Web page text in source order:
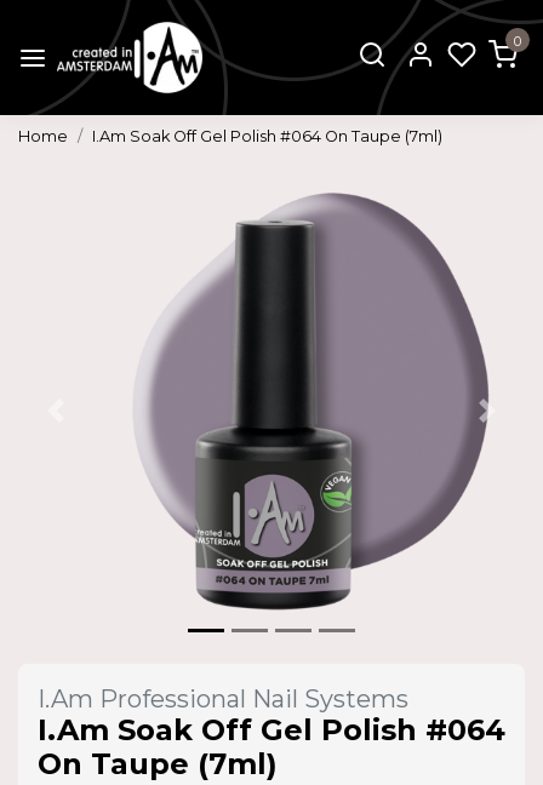
0
Home I.Am Soak Off Gel Polish #064 On Taupe (7ml)
Next
I.Am Professional Nail Systems
I.Am Soak Off Gel Polish #064
On Taupe (7ml)